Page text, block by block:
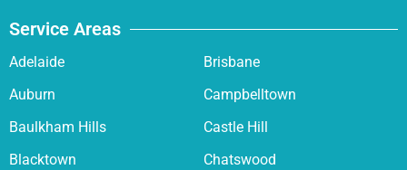
Service Areas
Adelaide
Auburn
Baulkham Hills
Blacktown
Brisbane
Campbelltown
Castle Hill
Chatswood